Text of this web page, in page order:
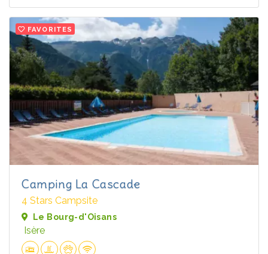
FAVORITES
Camping La Cascade
4 Stars Campsite
Le Bourg-d'Oisans
Isère